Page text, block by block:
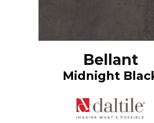
Bellant
Midnight